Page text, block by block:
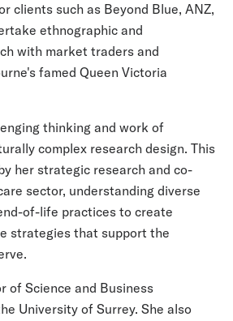
clients such as Beyond Blue, ANZ,
ethnographic and
with market traders and
famed Queen Victoria
thinking and work of
complex research design. This
her strategic research and co-
sector, understanding diverse
of-life practices to create
strategies that support the
of Science and Business
University of Surrey. She also